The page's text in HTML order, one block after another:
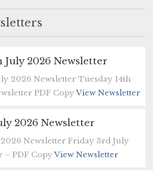
July 2026 Newsletter
2026 Newsletter Tuesday 14th
PDF CopyView Newsletter
2026 Newsletter
Newsletter Friday 3rd July
– PDF CopyView Newsletter